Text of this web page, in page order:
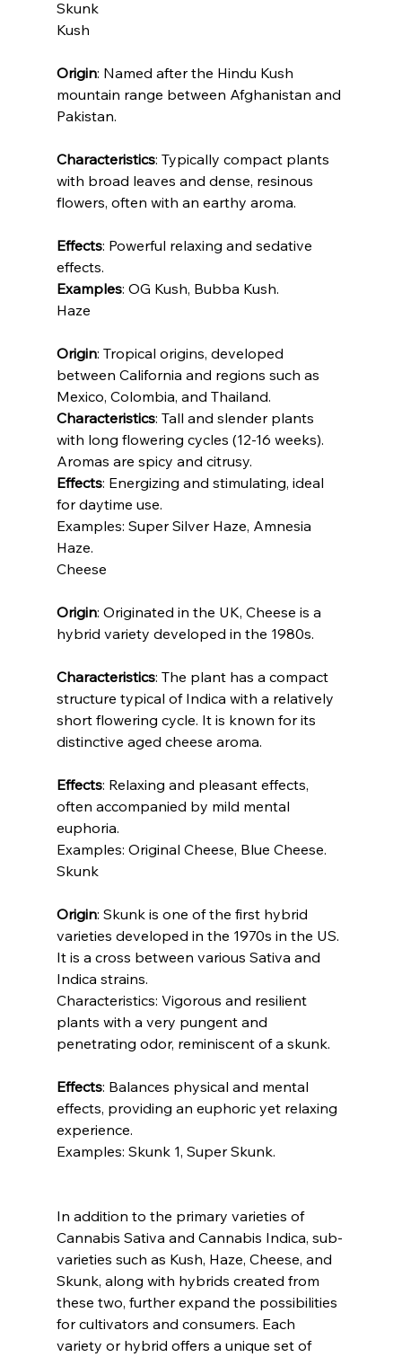
Skunk
Kush
Origin: Named after the Hindu Kush
mountain range between Afghanistan and
Pakistan.
Characteristics: Typically compact plants
with broad leaves and dense, resinous
flowers, often with an earthy aroma.
Effects: Powerful relaxing and sedative
effects.
Examples: OG Kush, Bubba Kush.
Haze
Origin: Tropical origins, developed
between California and regions such as
Mexico, Colombia, and Thailand.
Characteristics: Tall and slender plants
with long flowering cycles (12-16 weeks).
Aromas are spicy and citrusy.
Effects: Energizing and stimulating, ideal
for daytime use.
Examples: Super Silver Haze, Amnesia
Haze.
Cheese
Origin: Originated in the UK, Cheese is a
hybrid variety developed in the 1980s.
Characteristics: The plant has a compact
structure typical of Indica with a relatively
short flowering cycle. It is known for its
distinctive aged cheese aroma.
Effects: Relaxing and pleasant effects,
often accompanied by mild mental
euphoria.
Examples: Original Cheese, Blue Cheese.
Skunk
Origin: Skunk is one of the first hybrid
varieties developed in the 1970s in the US.
It is a cross between various Sativa and
Indica strains.
Characteristics: Vigorous and resilient
plants with a very pungent and
penetrating odor, reminiscent of a skunk.
Effects: Balances physical and mental
effects, providing an euphoric yet relaxing
experience.
Examples: Skunk 1, Super Skunk.
In addition to the primary varieties of
Cannabis Sativa and Cannabis Indica, sub-
varieties such as Kush, Haze, Cheese, and
Skunk, along with hybrids created from
these two, further expand the possibilities
for cultivators and consumers. Each
variety or hybrid offers a unique set of